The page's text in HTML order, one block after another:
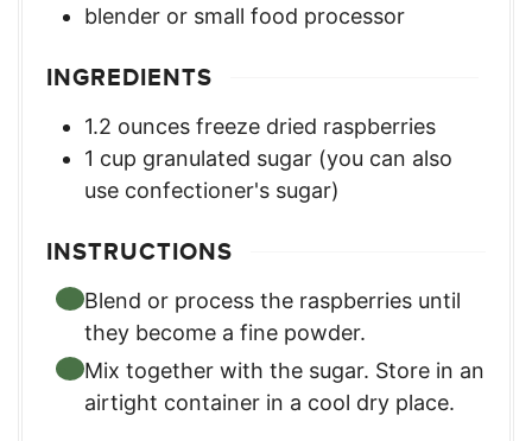
blender or small food processor
INGREDIENTS
1.2 ounces freeze dried raspberries
1 cup granulated sugar (you can also
use confectioner's sugar)
INSTRUCTIONS
Blend or process the raspberries until
they become a fine powder.
Mix together with the sugar. Store in an
airtight container in a cool dry place.